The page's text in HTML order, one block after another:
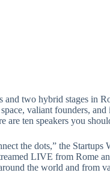
and two hybrid stages in
valiant founders,
are ten speakers you
the dots,” the
LIVE from Rome
the world and from